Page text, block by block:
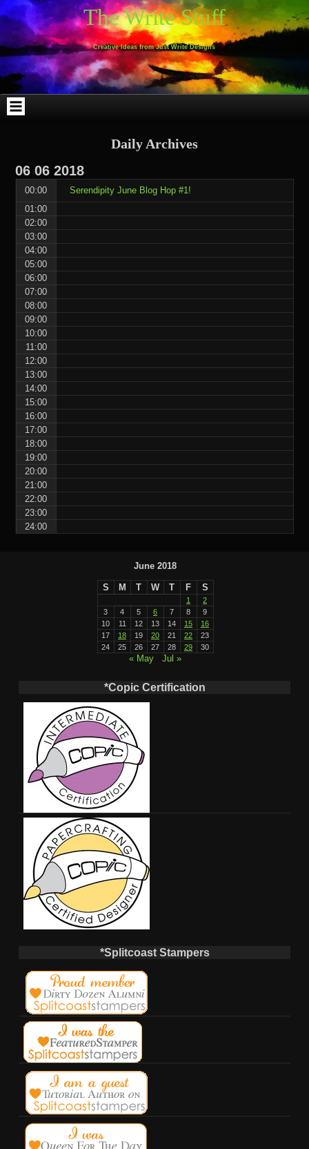
Skip
to
content
Skip
to
WEBLIZAR_PF-
2
Skip
to
EMAIL-
SUBSCRIBERS-
FORM-
2
Skip
to
SEARCH-
2
Skip
to
ARCHIVES-
2
Skip
to
TAG_CLOUD-
3
Skip
to
CALENDAR-
2
Skip
to
LINKS-
4
Skip
to
BLOCK-
4
Skip
to
BLOCK-
9
The Write Stuff
Creative Ideas from Just Write Designs
Daily Archives
06 06 2018
00:00
Serendipity June Blog Hop #1!
01:00
02:00
03:00
04:00
05:00
06:00
07:00
08:00
09:00
10:00
11:00
12:00
13:00
14:00
15:00
16:00
17:00
18:00
19:00
20:00
21:00
22:00
23:00
24:00
June 2018
S M T W T F S
1
2
3
4 5 6 7 8
9
10
11 12 13 14 15
16
17
18 19 20 21 22
23
24
25 26 27 28 29 30
« May Jul »
*Copic Certification
*Splitcoast Stampers